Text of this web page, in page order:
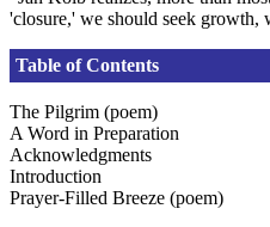
'closure,' we should seek
Table of Contents
The Pilgrim (poem)
A Word in Preparation
Acknowledgments
Introduction
Prayer-Filled Breeze (poem)